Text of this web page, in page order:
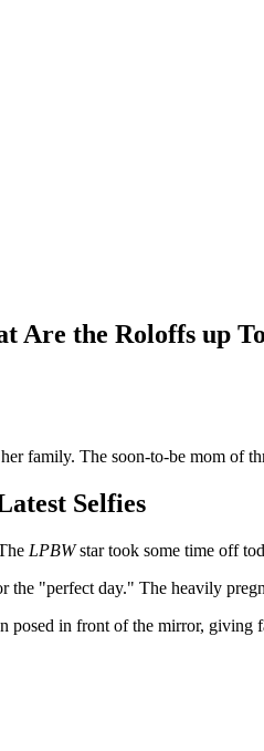
Are the Roloffs up
family. The soon-to-be mom of
Selfies
LPBWstar took some time off
the "perfect day." The heavily
in front of the mirror, giving